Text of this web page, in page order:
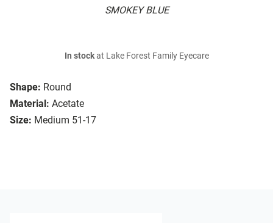
SMOKEY BLUE
Shape: Round
Material: Acetate
Size: Medium 51-17
In stockat Lake Forest Family Eyecare